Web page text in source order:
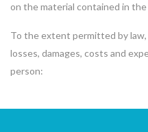
on the material contained in
To the extent permitted by
losses, damages, costs and
person: